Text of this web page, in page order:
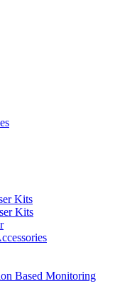
Kits
Kits
Based Monitoring